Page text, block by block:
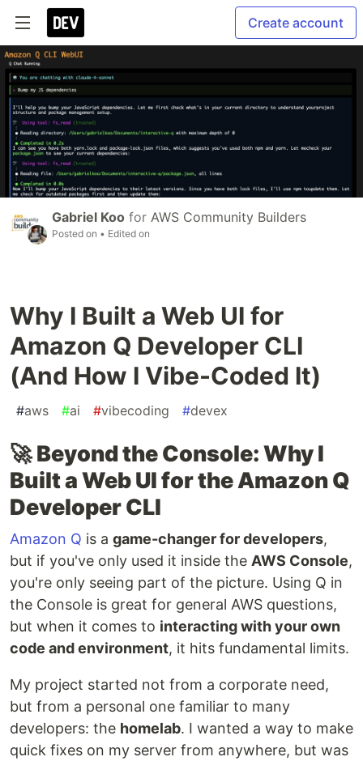
Create account
Gabriel Koo for AWS Community Builders
Posted on • Edited on
Why I Built a Web UI for
Amazon Q Developer CLI
(And How I Vibe-Coded It)
#aws #ai #vibecoding #devex
🚀Beyond the Console: Why I
Built a Web UI for the Amazon Q
Developer CLI
Amazon Q is a game-changer for developers,
but if you've only used it inside the AWS Console,
you're only seeing part of the picture. Using Q in
the Console is great for general AWS questions,
but when it comes to interacting with your own
code and environment, it hits fundamental limits.
My project started not from a corporate need,
but from a personal one familiar to many
developers: the homelab. I wanted a way to make
quick fixes on my server from anywhere, but was